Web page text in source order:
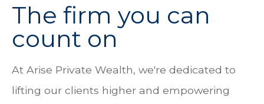
The firm you can
count on
At Arise Private Wealth, we're dedicated to
lifting our clients higher and empowering